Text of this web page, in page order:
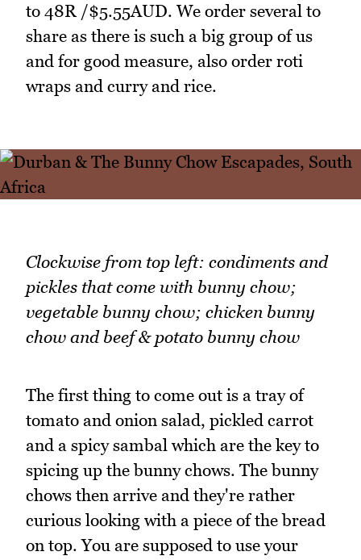
to 48R /$5.55AUD. We order several to
share as there is such a big group of us
and for good measure, also order roti
wraps and curry and rice.
Clockwise from top left: condiments and
pickles that come with bunny chow;
vegetable bunny chow; chicken bunny
chow and beef & potato bunny chow
The first thing to come out is a tray of
tomato and onion salad, pickled carrot
and a spicy sambal which are the key to
spicing up the bunny chows. The bunny
chows then arrive and they're rather
curious looking with a piece of the bread
on top. You are supposed to use your